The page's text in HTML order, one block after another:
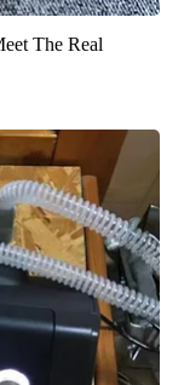
The Real